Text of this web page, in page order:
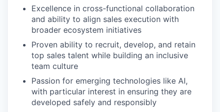
Excellence in cross-functional collaboration
and ability to align sales execution with
broader ecosystem initiatives
Proven ability to recruit, develop, and retain
top sales talent while building an inclusive
team culture
Passion for emerging technologies like AI,
with particular interest in ensuring they are
developed safely and responsibly